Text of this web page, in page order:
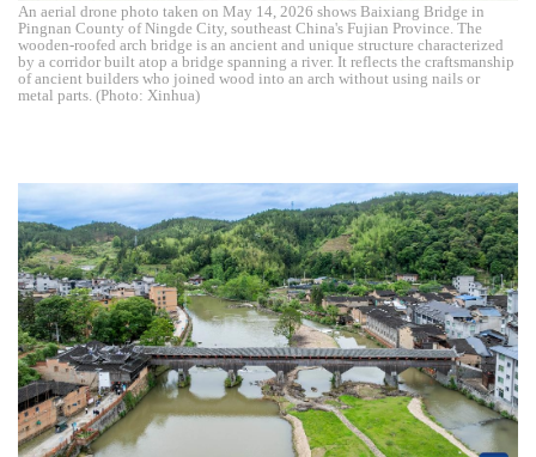
An aerial drone photo taken on May 14, 2026 shows Baixiang Bridge in
Pingnan County of Ningde City, southeast China's Fujian Province. The
wooden-roofed arch bridge is an ancient and unique structure characterized
by a corridor built atop a bridge spanning a river. It reflects the craftsmanship
of ancient builders who joined wood into an arch without using nails or
metal parts. (Photo: Xinhua)